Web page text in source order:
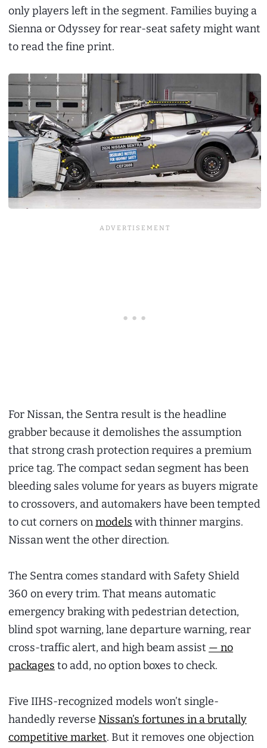
only players left in the segment. Families buying a
Sienna or Odyssey for rear-seat safety might want
to read the fine print.
For Nissan, the Sentra result is the headline
grabber because it demolishes the assumption
that strong crash protection requires a premium
price tag. The compact sedan segment has been
bleeding sales volume for years as buyers migrate
to crossovers, and automakers have been tempted
to cut corners onmodels with thinner margins.
Nissan went the other direction.
The Sentra comes standard with Safety Shield
360 on every trim. That means automatic
emergency braking with pedestrian detection,
blind spot warning, lane departure warning, rear
cross-traffic alert, and high beam assist — no
packages to add, no option boxes to check.
Five IIHS-recognized models won’t single-
handedly reverse Nissan’s fortunes in a brutally
competitive market. But it removes one objection